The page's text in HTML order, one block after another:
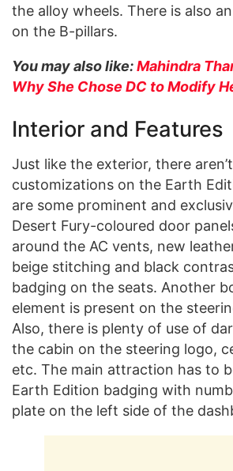
the alloy wheels. There is also
on the B-pillars.
You may also like:Mahindra
Why She Chose DC to Modify
Interior and Features
Just like the exterior, there
customizations on the Earth
are some prominent and
Desert Fury-coloured door
around the AC vents, new
beige stitching and black
badging on the seats. Another
element is present on the
Also, there is plenty of use of
the cabin on the steering logo,
etc. The main attraction has to
Earth Edition badging with
plate on the left side of the